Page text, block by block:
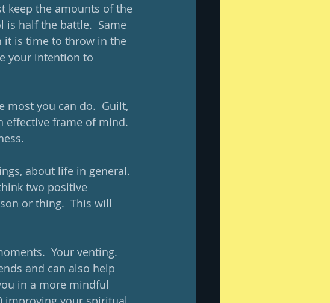
keep the amounts of the
half the battle.  Same
it is time to throw in the
your intention to
most you can do.  Guilt,
effective frame of mind.
about life in general.
two positive
or thing.  This will
Your venting.
and can also help
in a more mindful